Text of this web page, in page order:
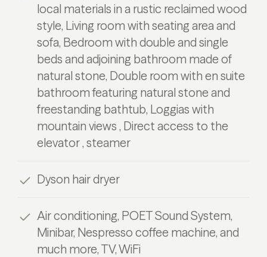
local materials in a rustic reclaimed wood
style, Living room with seating area and
sofa, Bedroom with double and single
beds and adjoining bathroom made of
natural stone, Double room with en suite
bathroom featuring natural stone and
freestanding bathtub, Loggias with
mountain views , Direct access to the
elevator , steamer
Dyson hair dryer
Air conditioning, POET Sound System,
Minibar, Nespresso coffee machine, and
much more, TV, WiFi